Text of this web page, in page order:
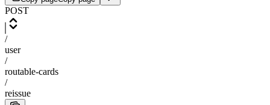
POST
/
user
/
routable-cards
/
reissue